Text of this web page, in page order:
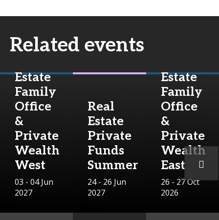
Related events
Estate
Family
Office
&
Private
Wealth
West
03 - 04 Jun
2027
Real
Estate
Private
Funds
Summer
24 - 26 Jun
2027
Estate
Family
Office
&
Private
Wealth
East
26 - 27 Oct
2026